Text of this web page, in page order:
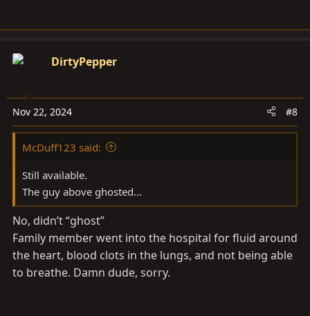
DirtyPepper
Nov 22, 2024 #8
McDuff123 said:
Still available.
The guy above ghosted…
No, didn’t “ghost”
Family member went into the hospital for fluid around
the heart, blood clots in the lungs, and not being able
to breathe. Damn dude, sorry.